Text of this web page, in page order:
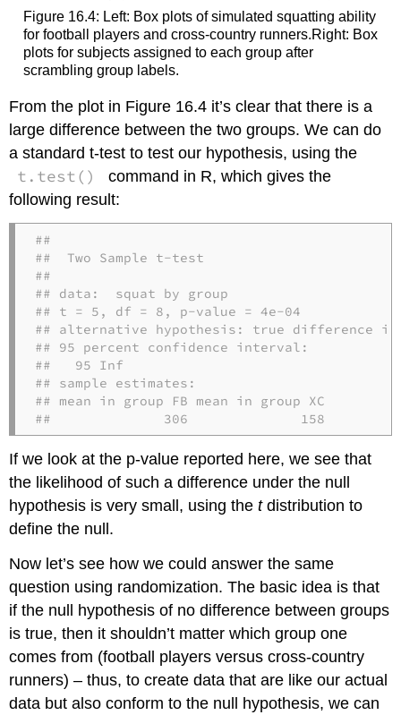
Figure 16.4: Left: Box plots of simulated squatting ability
for football players and cross-country runners.Right: Box
plots for subjects assigned to each group after
scrambling group labels.
From the plot in Figure 16.4 it’s clear that there is a
large difference between the two groups. We can do
a standard t-test to test our hypothesis, using the
t.test()
command in R, which gives the
following result:
##
##  Two Sample t-test
##
## data:  squat by group
## t = 5, df = 8, p-value = 4e-04
## alternative hypothesis: true difference in
## 95 percent confidence interval:
##   95 Inf
## sample estimates:
## mean in group FB mean in group XC
##              306              158
If we look at the p-value reported here, we see that
the likelihood of such a difference under the null
hypothesis is very small, using thetdistribution to
define the null.
Now let’s see how we could answer the same
question using randomization. The basic idea is that
if the null hypothesis of no difference between groups
is true, then it shouldn’t matter which group one
comes from (football players versus cross-country
runners) – thus, to create data that are like our actual
data but also conform to the null hypothesis, we can